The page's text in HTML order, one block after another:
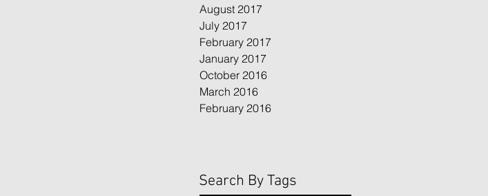
August 2017
July 2017
February 2017
January 2017
October 2016
March 2016
February 2016
Search By Tags